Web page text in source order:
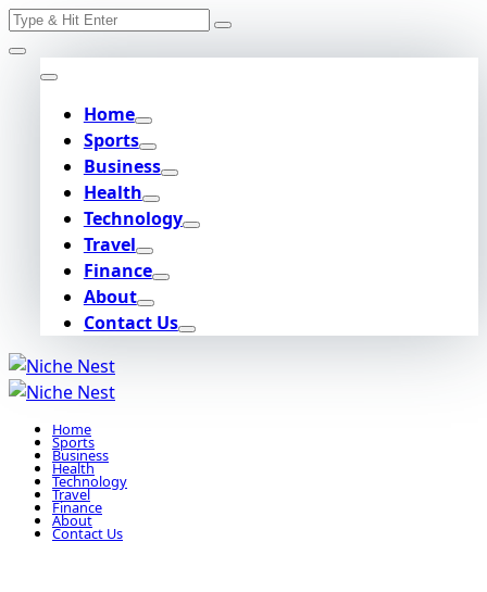
Skip
to
content
Search
Home
Sports
Business
Health
Technology
Travel
Finance
About
Contact Us
Home
Sports
Business
Health
Technology
Travel
Finance
About
Contact Us